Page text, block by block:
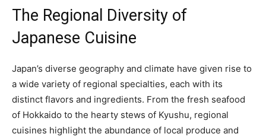
The Regional Diversity of
Japanese Cuisine
Japan’s diverse geography and climate have given rise to
a wide variety of regional specialties, each with its
distinct flavors and ingredients. From the fresh seafood
of Hokkaido to the hearty stews of Kyushu, regional
cuisines highlight the abundance of local produce and